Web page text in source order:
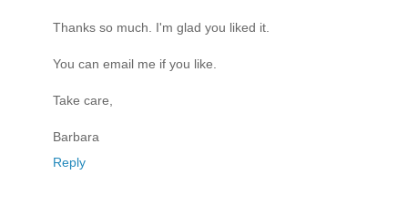
Thanks so much. I'm glad you liked it.
You can email me if you like.
Take care,
Barbara
Reply